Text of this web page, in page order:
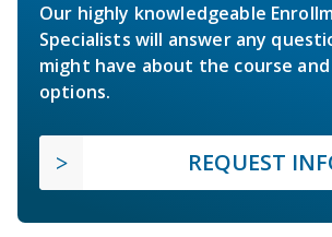
Our highly knowledgeable
Specialists will answer any
might have about the course
options.
REQUEST